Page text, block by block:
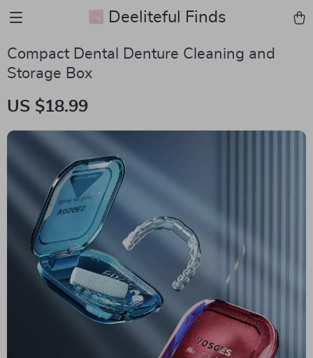
Deeliteful Finds
Compact Dental Denture Cleaning and
Storage Box
US $18.99